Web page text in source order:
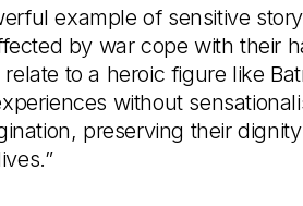
example of sensitive
by war cope with their
to a heroic figure like
without
preserving their